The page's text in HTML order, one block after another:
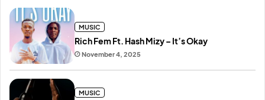
November 4, 2025
Rich Fem Ft. Hash Mizy – It’s Okay
MUSIC
MUSIC